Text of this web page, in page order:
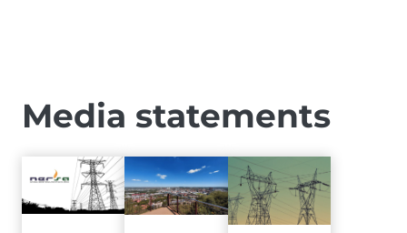
Media statements